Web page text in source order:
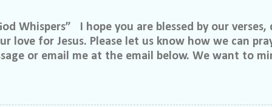
Whispers” I hope you are blessed by our verses,
love for Jesus. Please let us know how we can
or email me at the email below. We want to
reach out to me on Facebook. My name is Lori